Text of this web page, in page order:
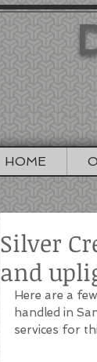
HOME
Silver
and
Here are a
handled in
services for